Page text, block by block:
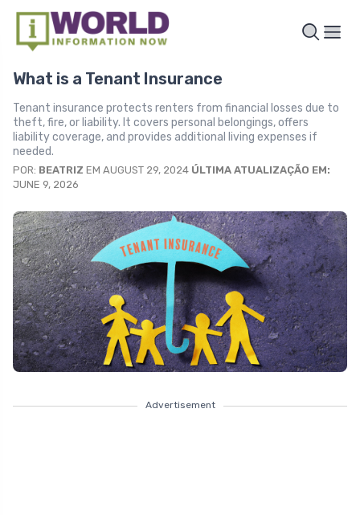
What is a Tenant Insurance
Tenant insurance protects renters from financial losses due to
theft, fire, or liability. It covers personal belongings, offers
liability coverage, and provides additional living expenses if
needed.
POR: BEATRIZ EM AUGUST 29, 2024 ÚLTIMA ATUALIZAÇÃO EM:
JUNE 9, 2026
Advertisement